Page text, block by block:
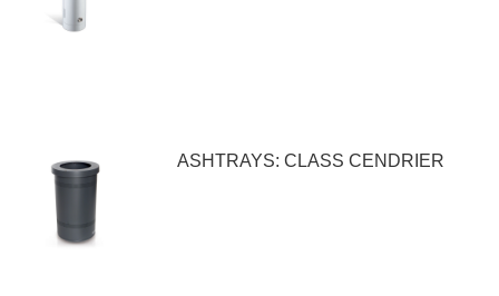
ASHTRAYS: CLASS CENDRIER